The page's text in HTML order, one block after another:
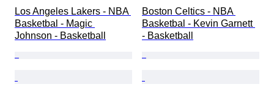
Los Angeles Lakers - NBA
Basketbal - Magic
Johnson - Basketball
Boston Celtics - NBA
Basketbal - Kevin Garnett
- Basketball